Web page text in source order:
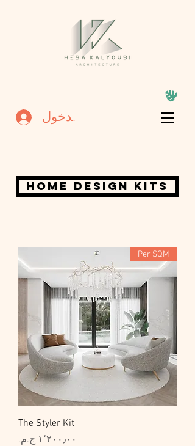
تسجيل الدخول
home design kits
Per SQM
The Styler Kit
السعر